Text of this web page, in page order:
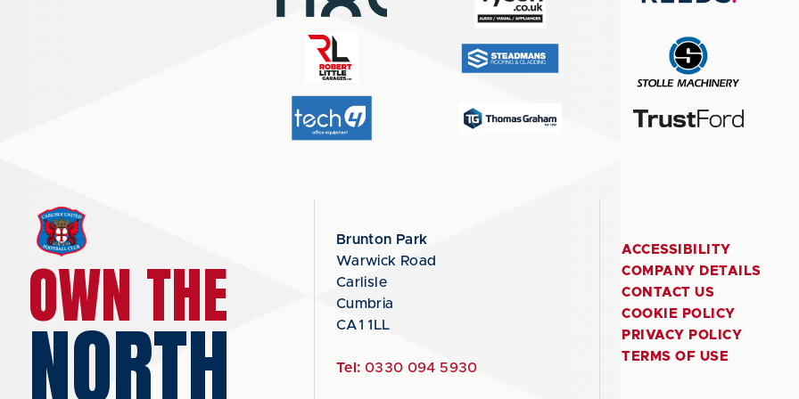
OWN THE
NORTH
Brunton Park
Warwick Road
Carlisle
Cumbria
CA1 1LL
Tel: 0330 094 5930
ACCESSIBILITY
COMPANY DETAILS
CONTACT US
COOKIE POLICY
PRIVACY POLICY
TERMS OF USE